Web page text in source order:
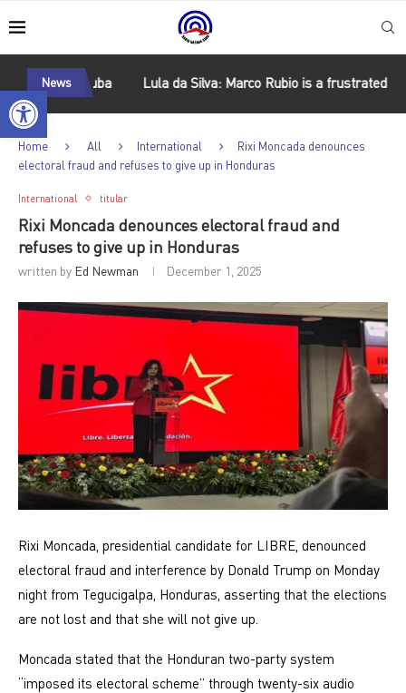
Open toolbar
News
in Cuba Lula da Silva: Marco Rubio is a frustrated Latin
Home All International
Rixi Moncada denounces
electoral fraud and refuses to give up in Honduras
International titular
Rixi Moncada denounces electoral fraud and
refuses to give up in Honduras
written by Ed Newman December 1, 2025
Rixi Moncada, presidential candidate for LIBRE, denounced
electoral fraud and interference by Donald Trump on Monday
night from Tegucigalpa, Honduras, asserting that the elections
are not lost and that she will not give up.
Moncada stated that the Honduran two-party system
“imposed its electoral scheme” through twenty-six audio